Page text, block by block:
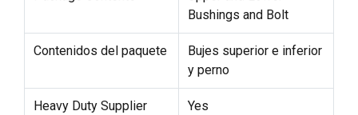
Bushings and Bolt
Contenidos del paquete
Bujes superior e inferior
y perno
Heavy Duty Supplier Yes